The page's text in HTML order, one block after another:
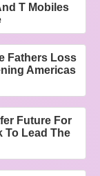
T Mobiles
Fathers Loss
Americas
Future For
To Lead The